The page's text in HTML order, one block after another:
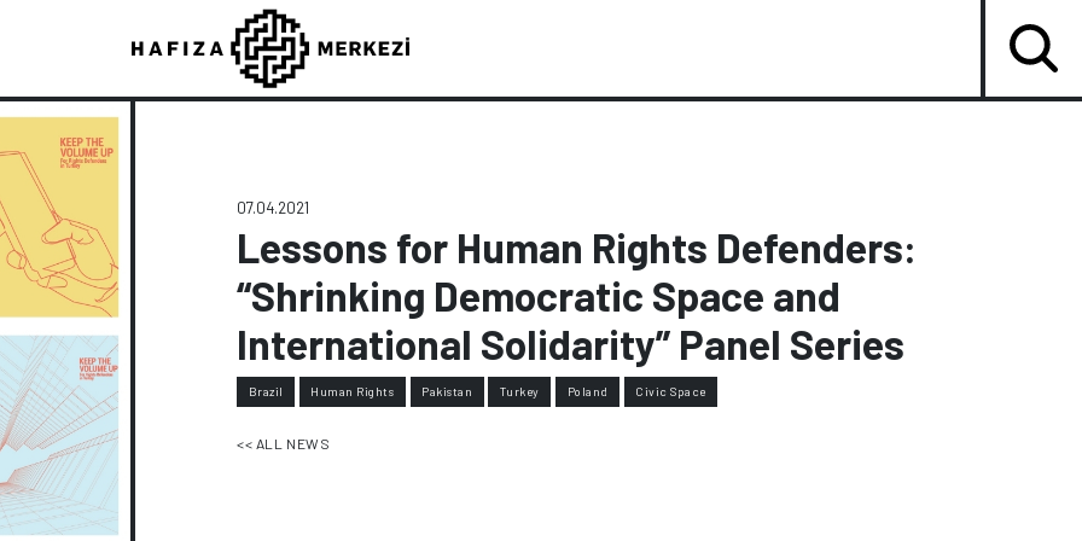
07.04.2021
Lessons for Human Rights Defenders:
“Shrinking Democratic Space and
International Solidarity” Panel Series
Brazil Human Rights Pakistan Turkey Poland Civic Space
<< ALL NEWS